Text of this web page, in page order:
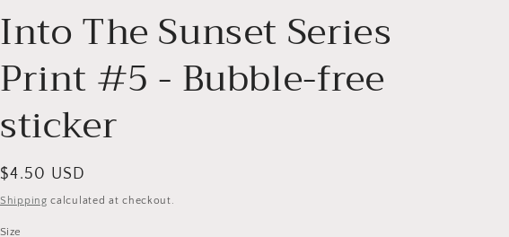
Into The Sunset Series
Print #5 - Bubble-free
sticker
Regular
price
$4.50 USD
Shipping calculated at checkout.
Size